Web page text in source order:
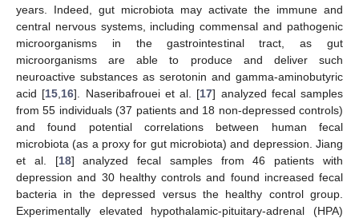
years. Indeed, gut microbiota may activate the immune and
central nervous systems, including commensal and pathogenic
microorganisms in the gastrointestinal tract, as gut
microorganisms are able to produce and deliver such
neuroactive substances as serotonin and gamma-aminobutyric
acid [15 16]. Naseribafrouei et al. [17] analyzed fecal samples
from 55 individuals (37 patients and 18 non-depressed controls)
and found potential correlations between human fecal
microbiota (as a proxy for gut microbiota) and depression. Jiang
et al. [18] analyzed fecal samples from 46 patients with
depression and 30 healthy controls and found increased fecal
bacteria in the depressed versus the healthy control group.
Experimentally elevated hypothalamic-pituitary-adrenal (HPA)